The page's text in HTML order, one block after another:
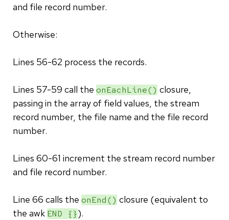
and file record number.
Otherwise:
Lines 56-62 process the records.
Lines 57-59 call the onEachLine() closure,
passing in the array of field values, the stream
record number, the file name and the file record
number.
Lines 60-61 increment the stream record number
and file record number.
Line 66 calls the onEnd() closure (equivalent to
the awk END {}).